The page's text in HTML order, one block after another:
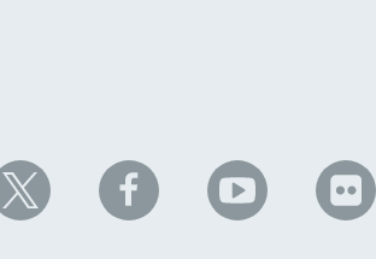
NHC
on
NHC
on
NHC
on on